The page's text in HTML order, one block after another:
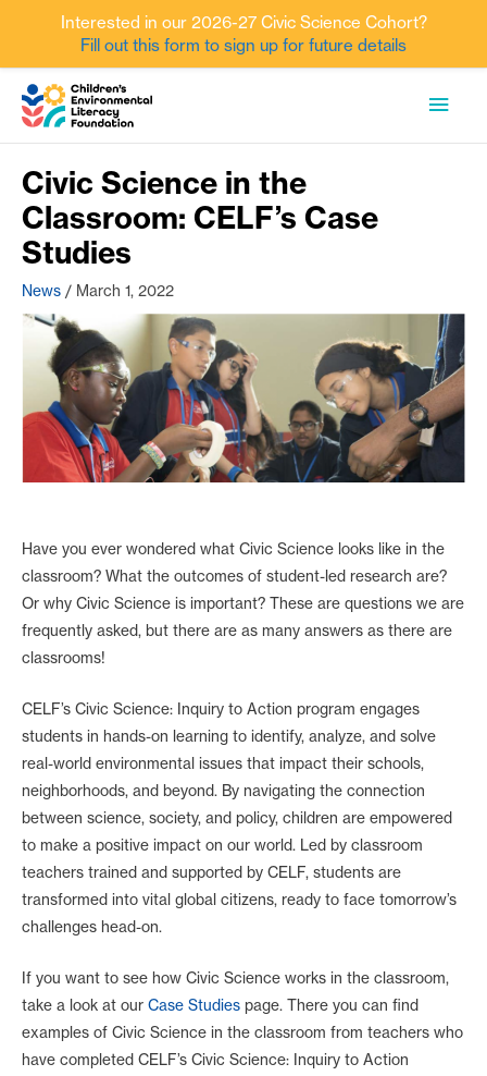
content
Civic Science in the
Classroom: CELF’s Case
Studies
News / March 1, 2022
Have you ever wondered what Civic Science looks like in the
classroom? What the outcomes of student-led research are?
Or why Civic Science is important? These are questions we are
frequently asked, but there are as many answers as there are
classrooms!
CELF’s Civic Science: Inquiry to Action program engages
students in hands-on learning to identify, analyze, and solve
real-world environmental issues that impact their schools,
neighborhoods, and beyond. By navigating the connection
between science, society, and policy, children are empowered
to make a positive impact on our world. Led by classroom
teachers trained and supported by CELF, students are
transformed into vital global citizens, ready to face tomorrow’s
challenges head-on.
If you want to see how Civic Science works in the classroom,
take a look at our Case Studies page. There you can find
examples of Civic Science in the classroom from teachers who
have completed CELF’s Civic Science: Inquiry to Action
Interested in our 2026-27 Civic Science Cohort?
Fill out this form to sign up for future details